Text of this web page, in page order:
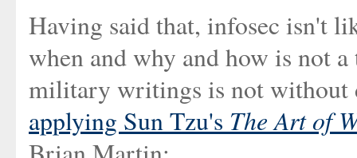
Having said that, infosec isn't
when and why and how is not
military writings is not without
applying Sun Tzu's The Art of